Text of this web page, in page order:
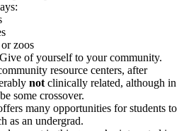
zoos
Give of yourself to your community.
resource centers, after
not clinically related, although in
some crossover.
many opportunities for students to
as an undergrad.